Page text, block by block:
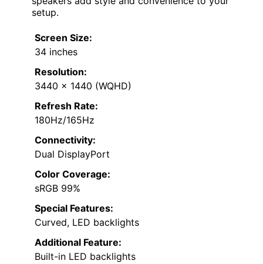
setup.
Screen Size:
34 inches
Resolution:
3440 x 1440 (WQHD)
Refresh Rate:
180Hz/165Hz
Connectivity:
Dual DisplayPort
Color Coverage:
sRGB 99%
Special Features:
Curved, LED backlights
Additional Feature:
Built-in LED backlights